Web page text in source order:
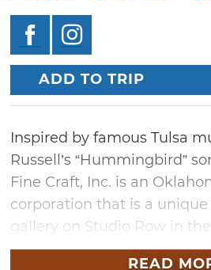
ADD TO TRIP
Inspired by famous Tulsa
Russell’s “Hummingbird”
Fine Craft, Inc. is an
corporation that is a
gallery on Studio Row in the
District, a block from
READ